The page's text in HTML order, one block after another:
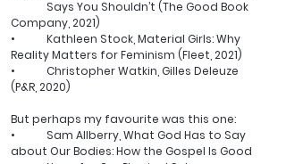
Company, 2021)
•	Kathleen Stock, Material Girls: Why
Reality Matters for Feminism (Fleet, 2021)
•	Christopher Watkin, Gilles Deleuze
(P&R, 2020)
But perhaps my favourite was this one:
•	Sam Allberry, What God Has to Say
about Our Bodies: How the Gospel Is Good